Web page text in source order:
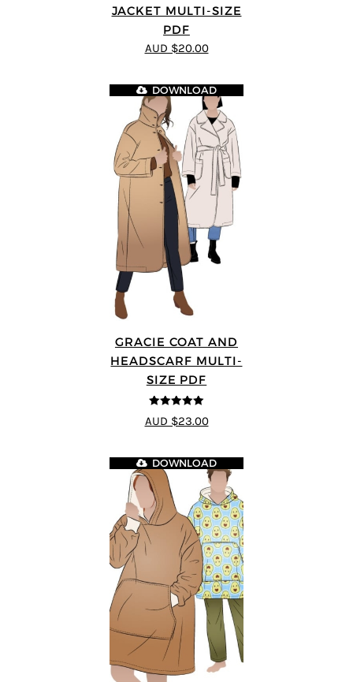
JACKET MULTI-SIZE
PDF
AUD $20.00
GRACIE COAT AND
HEADSCARF MULTI-
SIZE PDF
5out of 5
DOWNLOAD
AUD $23.00
DOWNLOAD